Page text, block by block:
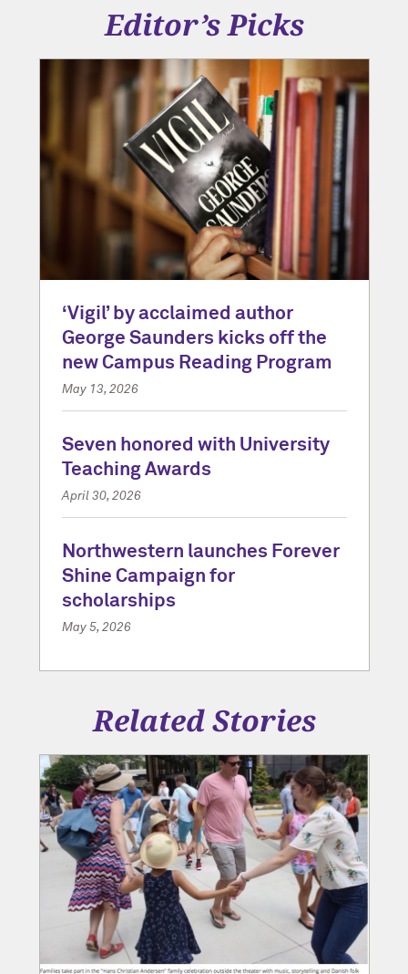
Editor’s Picks
‘Vigil’ by acclaimed author
George Saunders kicks off the
new Campus Reading Program
May 13, 2026
Seven honored with University
Teaching Awards
April 30, 2026
Northwestern launches Forever
Shine Campaign for
scholarships
May 5, 2026
Related Stories